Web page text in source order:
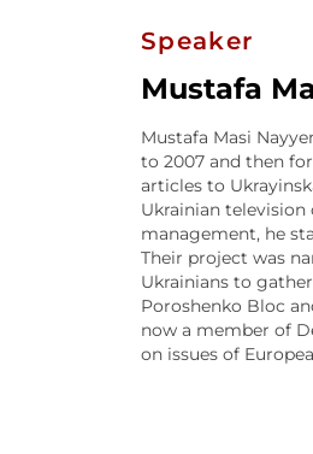
Speaker
Mustafa
Mustafa Masi
to 2007 and then
articles to
Ukrainian
management, he
Their project was
Ukrainians to
Poroshenko Bloc
now a member of
on issues of